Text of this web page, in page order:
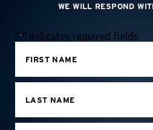
WE WILL RESPOND
"*" indicates required fields
FIRST NAME
LAST NAME